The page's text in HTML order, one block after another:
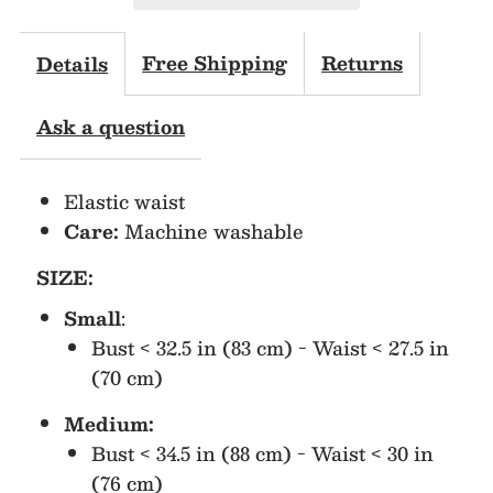
Shirt
Short
Set
Shirt
Details Free Shipping Returns
Ask a question
Elastic waist
Care: Machine washable
SIZE:
Small:
Bust < 32.5 in (83 cm) - Waist < 27.5 in
(70 cm)
Medium:
Bust < 34.5 in (88 cm) - Waist < 30 in
(76 cm)